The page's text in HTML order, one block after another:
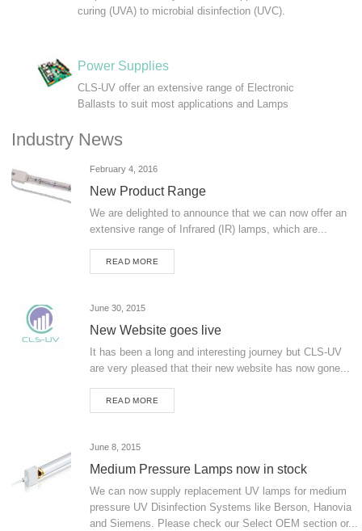
curing (UVA) to microbial disinfection (UVC).
Power Supplies
CLS-UV offer an extensive range of Electronic
Ballasts to suit most applications and Lamps
Industry News
February 4, 2016
New Product Range
We are delighted to announce that we can now offer an
extensive range of Infrared (IR) lamps, which are...
READ MORE
June 30, 2015
New Website goes live
It has been a long and interesting journey but CLS-UV
are very pleased that their new website has now gone...
READ MORE
June 8, 2015
Medium Pressure Lamps now in stock
We can now supply replacement UV lamps for medium
pressure UV Disinfection Systems like Berson, Hanovia
and Siemens. Please check our Select OEM section or...